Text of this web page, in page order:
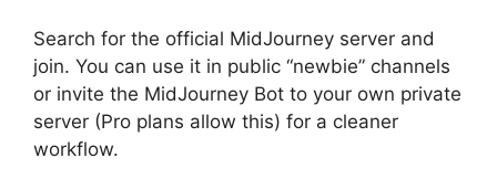
Search for the official MidJourney server and
join. You can use it in public “newbie” channels
or invite the MidJourney Bot to your own private
server (Pro plans allow this) for a cleaner
workflow.